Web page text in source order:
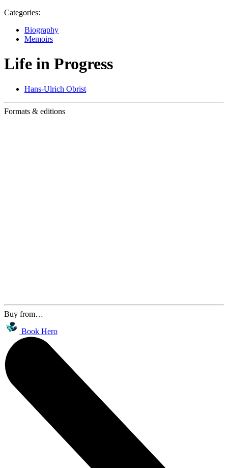
Categories:
Biography
Memoirs
Life in Progress
Hans-Ulrich Obrist
Formats & editions
Buy from…
Book Hero